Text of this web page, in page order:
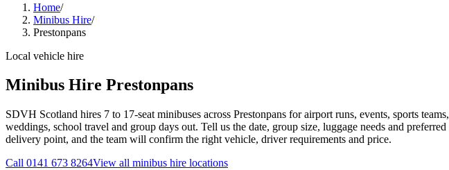
Home/
Minibus Hire/
Prestonpans
Local vehicle hire
Minibus Hire Prestonpans
SDVH Scotland hires 7 to 17-seat minibuses across Prestonpans for airport runs, events, sports teams,
weddings, school travel and group days out. Tell us the date, group size, luggage needs and preferred
delivery point, and the team will confirm the right vehicle, driver requirements and price.
Call 0141 673 8264View all minibus hire locations